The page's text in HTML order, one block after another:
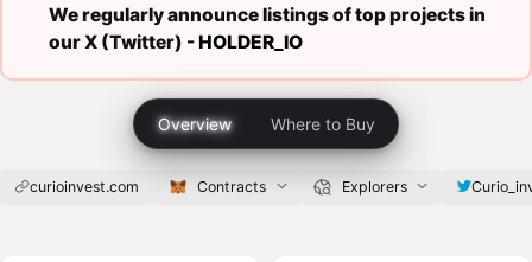
We regularly announce listings of top projects in
our X (Twitter) -HOLDER_IO
Overview Where to Buy
curioinvest.com Contracts Explorers